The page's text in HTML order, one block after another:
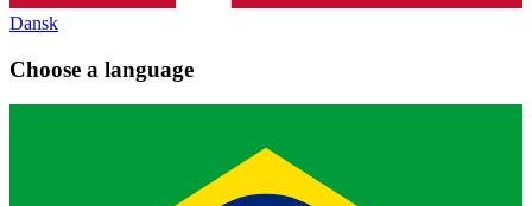
Dansk
Choose a language